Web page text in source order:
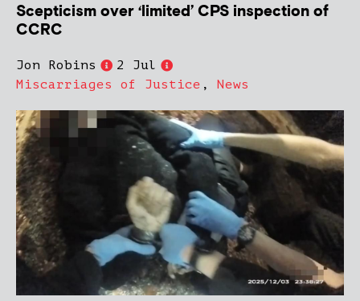
Scepticism over ‘limited’ CPS inspection of
CCRC
Jon Robins
2 Jul
Miscarriages of Justice , News